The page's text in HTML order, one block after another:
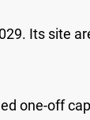
Its site
one-off